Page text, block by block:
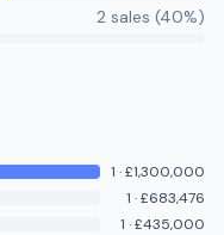
2 sales (40%)
1 ·£1,300,000
1 ·£683,476
1 ·£435,000